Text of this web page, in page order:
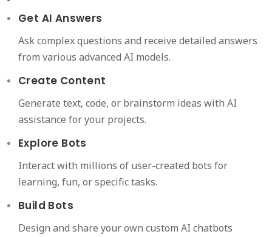
Get AI Answers
Ask complex questions and receive detailed answers
from various advanced AI models.
Create Content
Generate text, code, or brainstorm ideas with AI
assistance for your projects.
Explore Bots
Interact with millions of user-created bots for
learning, fun, or specific tasks.
Build Bots
Design and share your own custom AI chatbots